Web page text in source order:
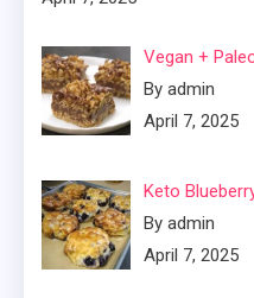
Vegan +
By admin
April 7, 2025
Keto
By admin
April 7, 2025